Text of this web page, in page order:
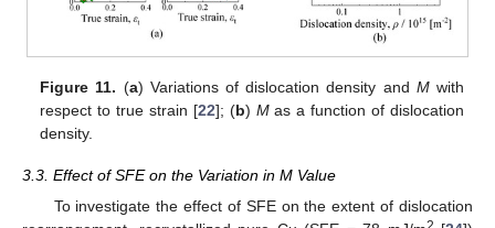
Figure 11. (a) Variations of dislocation density and Mwith
respect to true strain [22]; (b) Mas a function of dislocation
density.
3.3. Effect of SFE on the Variation in M Value
To investigate the effect of SFE on the extent of dislocation